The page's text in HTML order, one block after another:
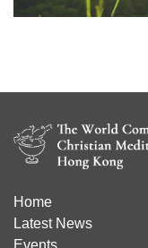
Home
Latest News
Events